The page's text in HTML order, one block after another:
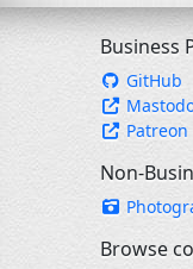
Business
GitHub
Patreon
Non-
Browse